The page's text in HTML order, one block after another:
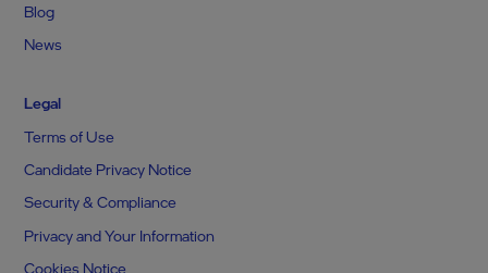
Blog
News
Legal
Terms of Use
Candidate Privacy Notice
Security & Compliance
Privacy and Your Information
Cookies Notice